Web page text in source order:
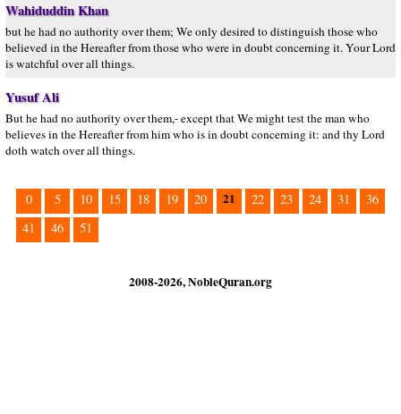
Wahiduddin Khan
but he had no authority over them; We only desired to distinguish those who
believed in the Hereafter from those who were in doubt concerning it. Your Lord
is watchful over all things.
Yusuf Ali
But he had no authority over them,- except that We might test the man who
believes in the Hereafter from him who is in doubt concerning it: and thy Lord
doth watch over all things.
0 5 10 15 18 19 20 21 22 23 24 31
36
41
46 51
2008-2026, NobleQuran.org